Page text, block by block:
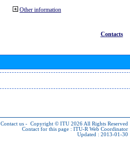
Other information
Contacts
Contact us - Copyright © ITU 2026 All Rights Reserved
Contact for this page : ITU-R Web Coordinator
Updated : 2013-01-30